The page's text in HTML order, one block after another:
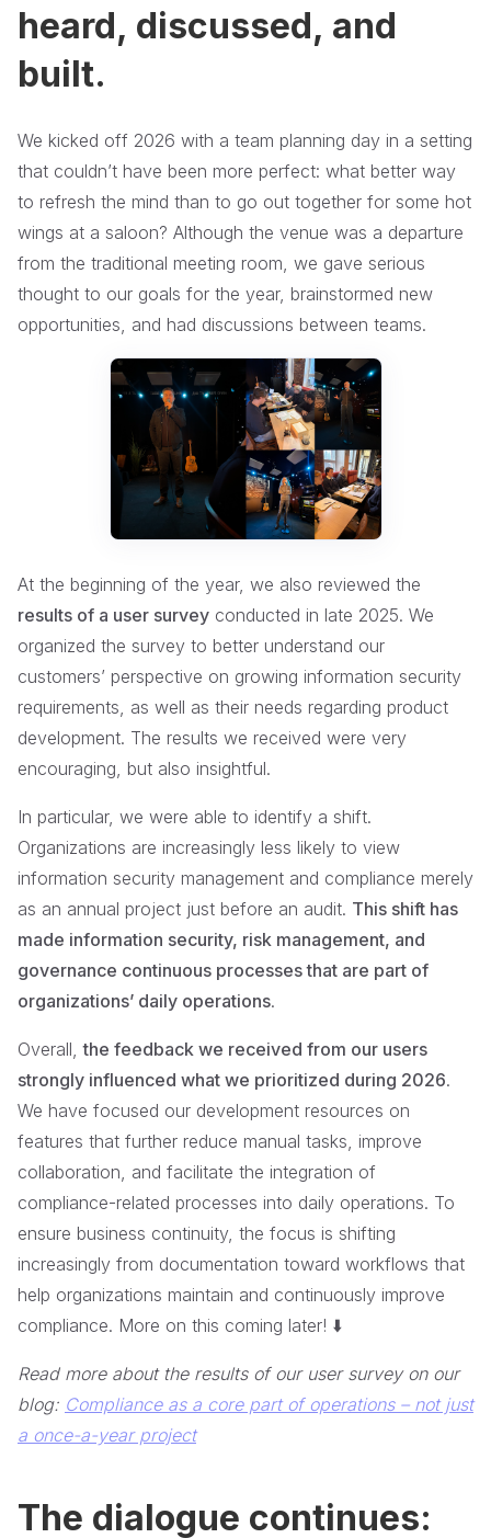
heard, discussed, and
built.
We kicked off 2026 with a team planning day in a setting
that couldn’t have been more perfect: what better way
to refresh the mind than to go out together for some hot
wings at a saloon? Although the venue was a departure
from the traditional meeting room, we gave serious
thought to our goals for the year, brainstormed new
opportunities, and had discussions between teams.
At the beginning of the year, we also reviewed the
results of a user survey conducted in late 2025. We
organized the survey to better understand our
customers’ perspective on growing information security
requirements, as well as their needs regarding product
development. The results we received were very
encouraging, but also insightful.
In particular, we were able to identify a shift.
Organizations are increasingly less likely to view
information security management and compliance merely
as an annual project just before an audit. This shift has
made information security, risk management, and
governance continuous processes that are part of
organizations’ daily operations.
Overall,the feedback we received from our users
strongly influenced what we prioritized during 2026.
We have focused our development resources on
features that further reduce manual tasks, improve
collaboration, and facilitate the integration of
compliance-related processes into daily operations. To
ensure business continuity, the focus is shifting
increasingly from documentation toward workflows that
help organizations maintain and continuously improve
compliance. More on this coming later! ⬇️
Read more about the results of our user survey on our
blog: Compliance as a core part of operations – not just
a once-a-year project
The dialogue continues: